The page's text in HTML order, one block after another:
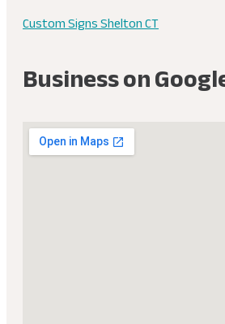
Custom Signs Shelton CT
Business on